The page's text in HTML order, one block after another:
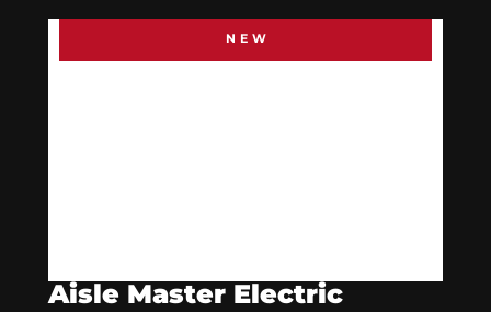
NEW
Aisle Master Electric